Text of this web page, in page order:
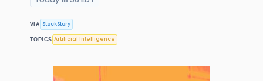
VIA StockStory
TOPICS Artificial Intelligence